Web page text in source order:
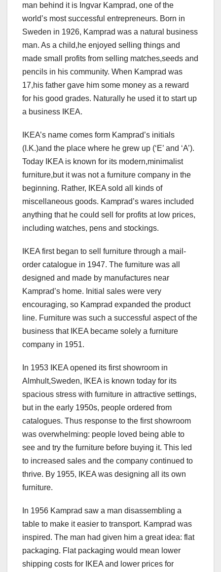
man behind it is Ingvar Kamprad, one of the
world’s most successful entrepreneurs. Born in
Sweden in 1926, Kamprad was a natural business
man. As a child,he enjoyed selling things and
made small profits from selling matches,seeds and
pencils in his community. When Kamprad was
17,his father gave him some money as a reward
for his good grades. Naturally he used it to start up
a business IKEA.
IKEA’s name comes form Kamprad’s initials
(I.K.)and the place where he grew up (‘E’ and ‘A’).
Today IKEA is known for its modern,minimalist
furniture,but it was not a furniture company in the
beginning. Rather, IKEA sold all kinds of
miscellaneous goods. Kamprad’s wares included
anything that he could sell for profits at low prices,
including watches, pens and stockings.
IKEA first began to sell furniture through a mail-
order catalogue in 1947. The furniture was all
designed and made by manufactures near
Kamprad’s home. Initial sales were very
encouraging, so Kamprad expanded the product
line. Furniture was such a successful aspect of the
business that IKEA became solely a furniture
company in 1951.
In 1953 IKEA opened its first showroom in
Almhult,Sweden, IKEA is known today for its
spacious stress with furniture in attractive settings,
but in the early 1950s, people ordered from
catalogues. Thus response to the first showroom
was overwhelming: people loved being able to
see and try the furniture before buying it. This led
to increased sales and the company continued to
thrive. By 1955, IKEA was designing all its own
furniture.
In 1956 Kamprad saw a man disassembling a
table to make it easier to transport. Kamprad was
inspired. The man had given him a great idea: flat
packaging. Flat packaging would mean lower
shipping costs for IKEA and lower prices for